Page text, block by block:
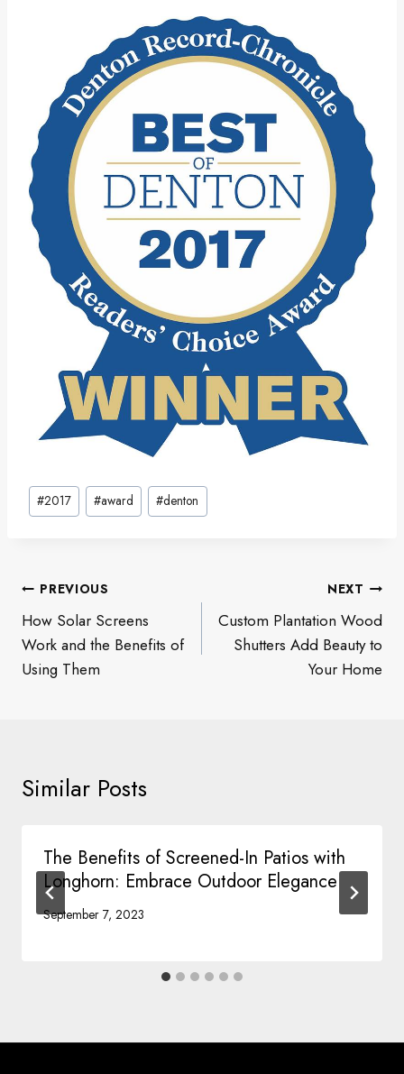
Post
Tags:
#2017 #award #denton
Post
navigation
PREVIOUS
How Solar Screens
Work and the Benefits of
Using Them
NEXT
Custom Plantation Wood
Shutters Add Beauty to
Your Home
Similar Posts
The Benefits of Screened-In Patios with
Longhorn: Embrace Outdoor Elegance
September 7, 2023